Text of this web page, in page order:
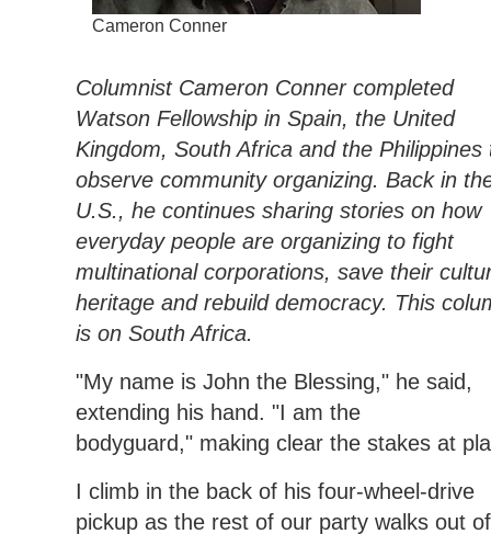
Cameron Conner
Columnist Cameron Conner completed
Watson Fellowship in Spain, the United
Kingdom, South Africa and the Philippines
observe community organizing. Back in
U.S., he continues sharing stories on how
everyday people are organizing to fight
multinational corporations, save their
heritage and rebuild democracy. This
is on South Africa.
"My name is John the Blessing," he said,
extending his hand. "I am the
bodyguard," making clear the stakes at
I climb in the back of his four-wheel-drive
pickup as the rest of our party walks out of